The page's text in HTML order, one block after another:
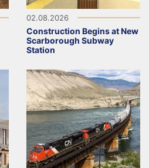
02.08.2026
Construction Begins at New
Scarborough Subway
Station